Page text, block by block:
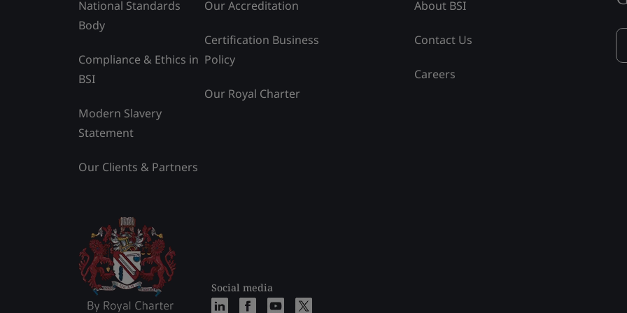
National Standards
Body
Compliance & Ethics in
BSI
Modern Slavery
Statement
Our Clients & Partners
Our Accreditation
Certification Business
Policy
Our Royal Charter
Social media
About BSI
Contact Us
Careers